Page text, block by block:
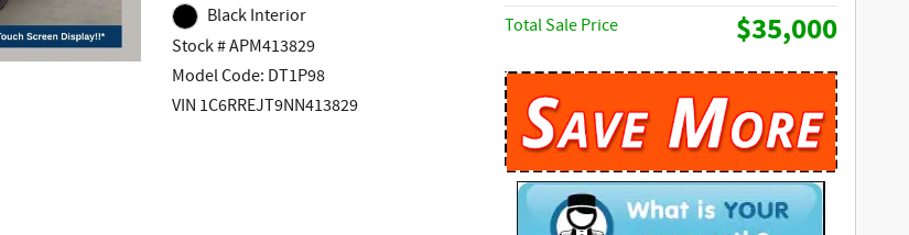
Black Interior
Stock # APM413829
Model Code: DT1P98
VIN 1C6RREJT9NN413829
Total Sale Price $35,000